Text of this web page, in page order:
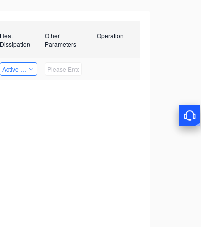
Heat
Dissipation
Other
Parameters
Operation
Active Heat Dissipation